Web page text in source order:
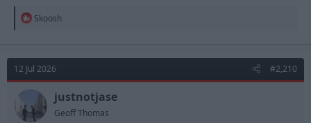
R
t
i
o
s
:
Skoosh
12 Jul 2026 #2,210
justnotjase
Geoff Thomas